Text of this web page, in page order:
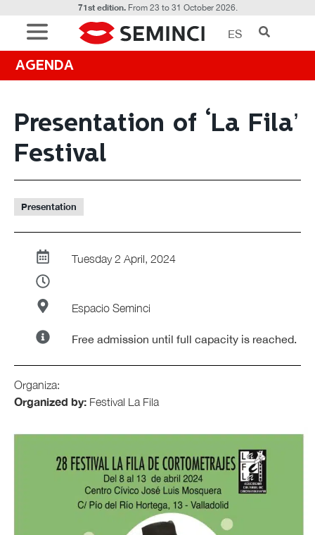
71st edition.From 23 to 31 October 2026.
ES
AGENDA
Presentation of ‘La Fila’
Festival
Presentation
Tuesday 2 April, 2024
Espacio Seminci
Free admission until full capacity is reached.
Organiza:
Organized by: Festival La Fila